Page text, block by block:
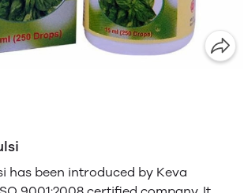
has been introduced by Keva